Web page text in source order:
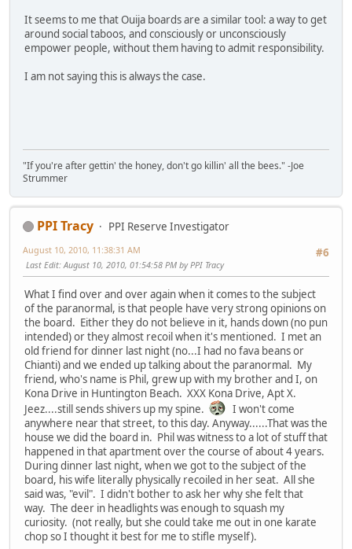
It seems to me that Ouija boards are a similar tool: a way to get
around social taboos, and consciously or unconsciously
empower people, without them having to admit responsibility.
I am not saying this is always the case.
"If you're after gettin' the honey, don't go killin' all the bees." -Joe
Strummer
PPI Tracy
PPI Reserve Investigator
#6
August 10, 2010, 11:38:31 AM
Last Edit: August 10, 2010, 01:54:58 PM by PPI Tracy
What I find over and over again when it comes to the subject
of the paranormal, is that people have very strong opinions on
the board. Either they do not believe in it, hands down (no pun
intended) or they almost recoil when it's mentioned. I met an
old friend for dinner last night (no...I had no fava beans or
Chianti) and we ended up talking about the paranormal. My
friend, who's name is Phil, grew up with my brother and I, on
Kona Drive in Huntington Beach. XXX Kona Drive, Apt X.
Jeez....still sends shivers up my spine.
I won't come
anywhere near that street, to this day. Anyway......That was the
house we did the board in. Phil was witness to a lot of stuff that
happened in that apartment over the course of about 4 years.
During dinner last night, when we got to the subject of the
board, his wife literally physically recoiled in her seat. All she
said was, "evil". I didn't bother to ask her why she felt that
way. The deer in headlights was enough to squash my
curiosity. (not really, but she could take me out in one karate
chop so I thought it best for me to stifle myself).